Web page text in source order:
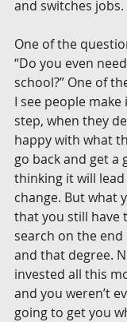
and switches jobs.
One of the
“Do you even
school?” One of
I see people
step, when they
happy with what
go back and get a
thinking it will
change. But what
that you still have
search on the
and that degree.
invested all this
and you weren’t
going to get you